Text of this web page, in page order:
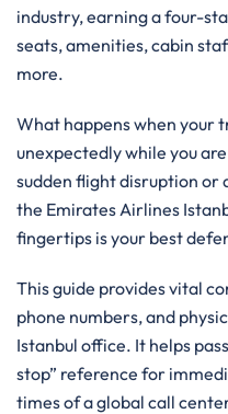
industry, earning a four-
seats, amenities, cabin
more.
What happens when your
unexpectedly while you
sudden flight disruption or
the Emirates Airlines
fingertips is your best
This guide provides vital
phone numbers, and
Istanbul office. It helps
stop” reference for
times of a global call